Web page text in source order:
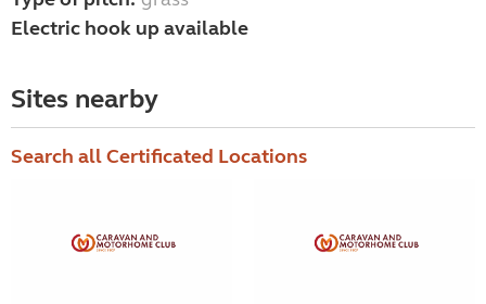
Electric hook up available
Sites nearby
Search all Certificated Locations